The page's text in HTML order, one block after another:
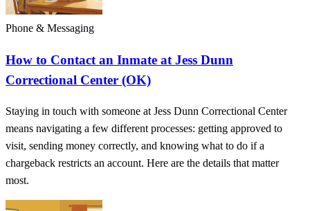
Phone & Messaging
How to Contact an Inmate at Jess Dunn
Correctional Center (OK)
Staying in touch with someone at Jess Dunn Correctional Center
means navigating a few different processes: getting approved to
visit, sending money correctly, and knowing what to do if a
chargeback restricts an account. Here are the details that matter
most.